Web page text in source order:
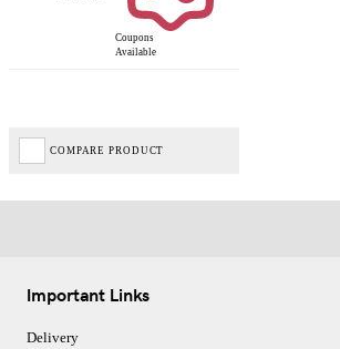
Coupons
Available
COMPARE PRODUCT
Important Links
Delivery